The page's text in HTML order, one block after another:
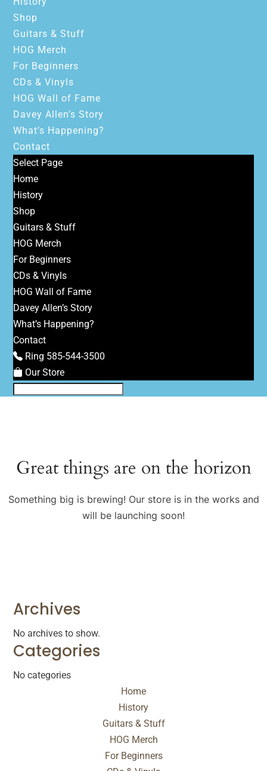
Shop
Guitars & Stuff
HOG Merch
For Beginners
CDs & Vinyls
HOG Wall of Fame
Davey Allen’s Story
What’s Happening?
Contact
Select Page
Home
History
Shop
Guitars & Stuff
HOG Merch
For Beginners
CDs & Vinyls
HOG Wall of Fame
Davey Allen’s Story
What’s Happening?
Contact
Ring 585-544-3500
Our Store
Great things are on the horizon
Something big is brewing! Our store is in the works and
will be launching soon!
Archives
No archives to show.
Categories
No categories
Home
History
Guitars & Stuff
HOG Merch
For Beginners